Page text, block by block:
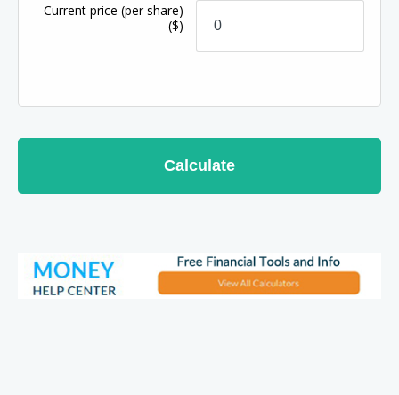
Current price(per share)
($)
Calculate